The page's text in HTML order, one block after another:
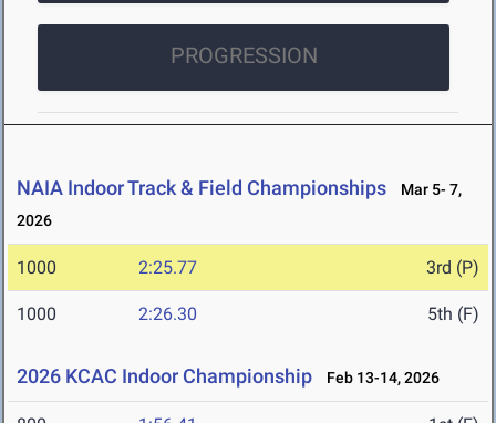
PROGRESSION
NAIA Indoor Track & Field Championships
Mar 5- 7,
2026
1000 2:25.77 3rd (P)
1000 2:26.30 5th (F)
2026 KCAC Indoor Championship Feb 13-14, 2026